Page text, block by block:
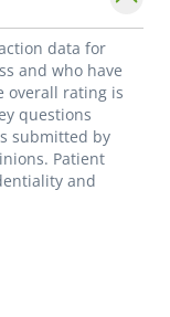
data for
and who have
overall rating is
questions
submitted by
Patient
and